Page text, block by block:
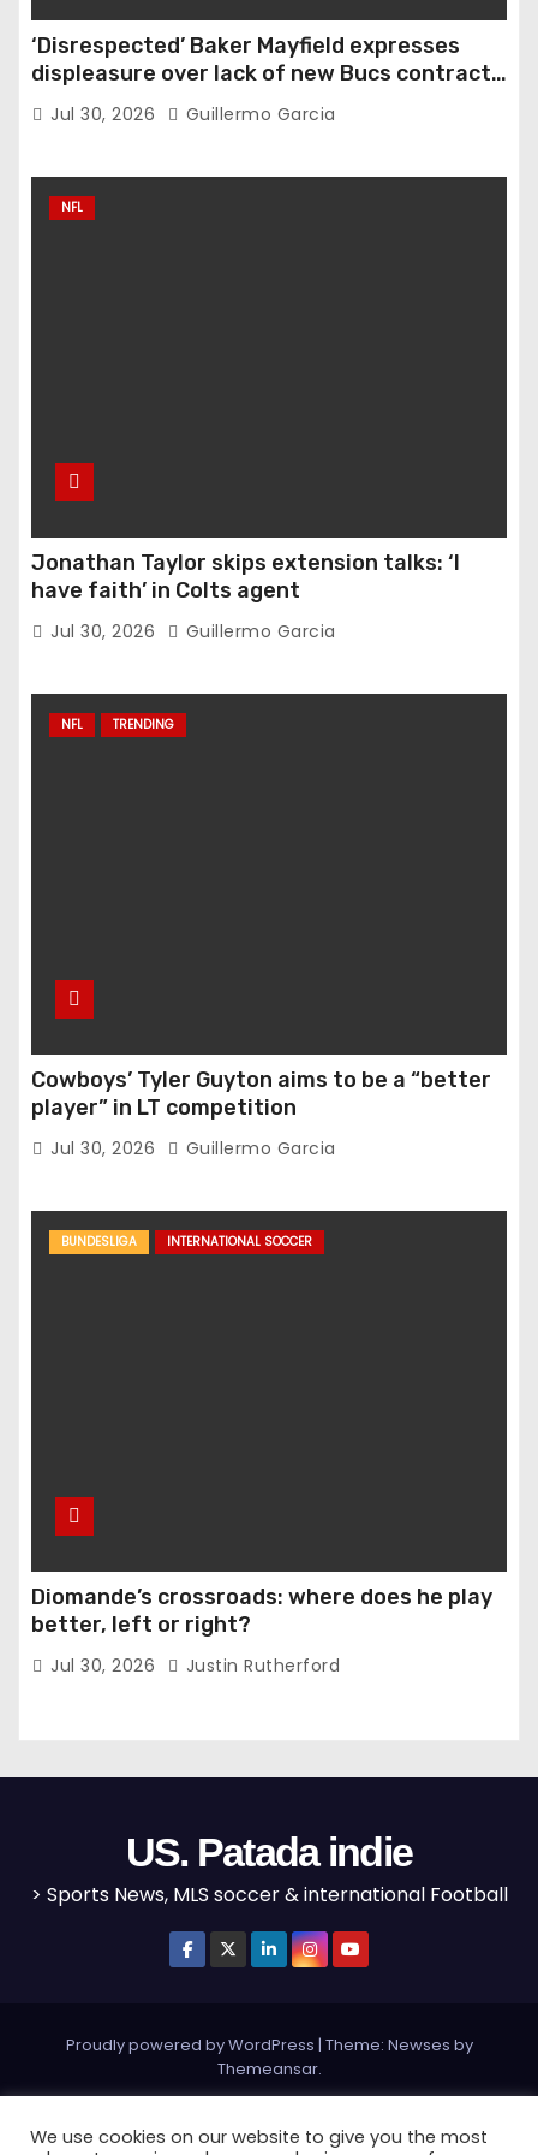
‘Disrespected’ Baker Mayfield expresses
displeasure over lack of new Bucs contract:
‘Very disappointing’
Jul 30, 2026 Guillermo Garcia
NFL
Jonathan Taylor skips extension talks: ‘I
have faith’ in Colts agent
Jul 30, 2026 Guillermo Garcia
NFL TRENDING
Cowboys’ Tyler Guyton aims to be a “better
player” in LT competition
Jul 30, 2026 Guillermo Garcia
BUNDESLIGA INTERNATIONAL SOCCER
Diomande’s crossroads: where does he play
better, left or right?
Jul 30, 2026 Justin Rutherford
US. Patada indie
> Sports News, MLS soccer & international Football
Proudly powered by WordPress | Theme: Newses by
Themeansar.
We use cookies on our website to give you the most